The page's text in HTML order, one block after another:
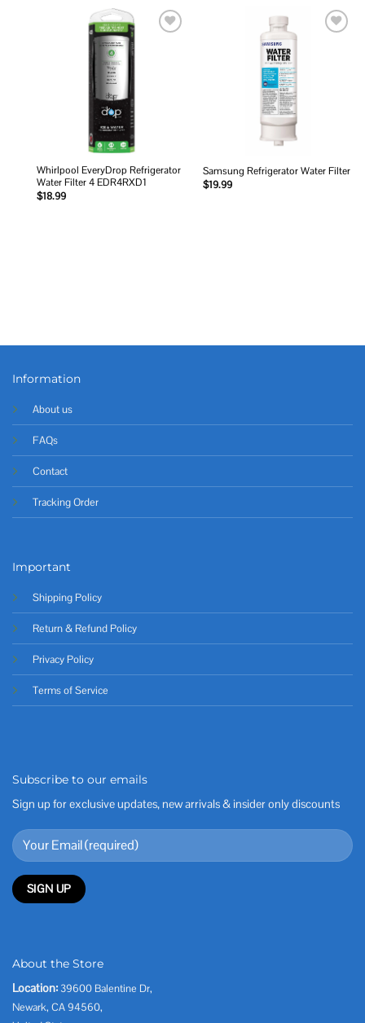
Whirlpool EveryDrop Refrigerator
Water Filter 4 EDR4RXD1
$18.99
Samsung Refrigerator Water Filter
$19.99
Information
About us
FAQs
Contact
Tracking Order
Important
Shipping Policy
Return & Refund Policy
Privacy Policy
Terms of Service
Subscribe to our emails
Sign up for exclusive updates, new arrivals & insider only discounts
About the Store
Location: 39600 Balentine Dr,
Newark, CA 94560,